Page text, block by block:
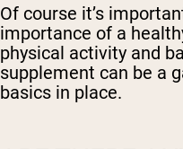
Of course it’s
importance of a
physical activity and
supplement can be a
basics in place.